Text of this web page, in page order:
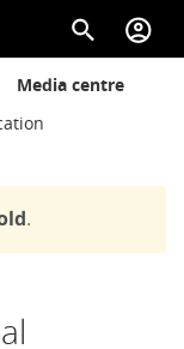
search account_circle
Media centre
.